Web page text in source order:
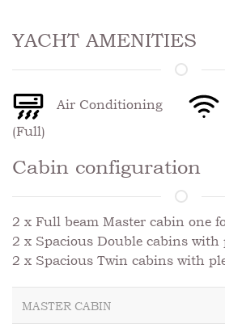
YACHT AMENITIES
Air Conditioning
(Full)
Cabin configuration
2 x Full beam Master cabin one
2 x Spacious Double cabins with
2 x Spacious Twin cabins with
MASTER CABIN